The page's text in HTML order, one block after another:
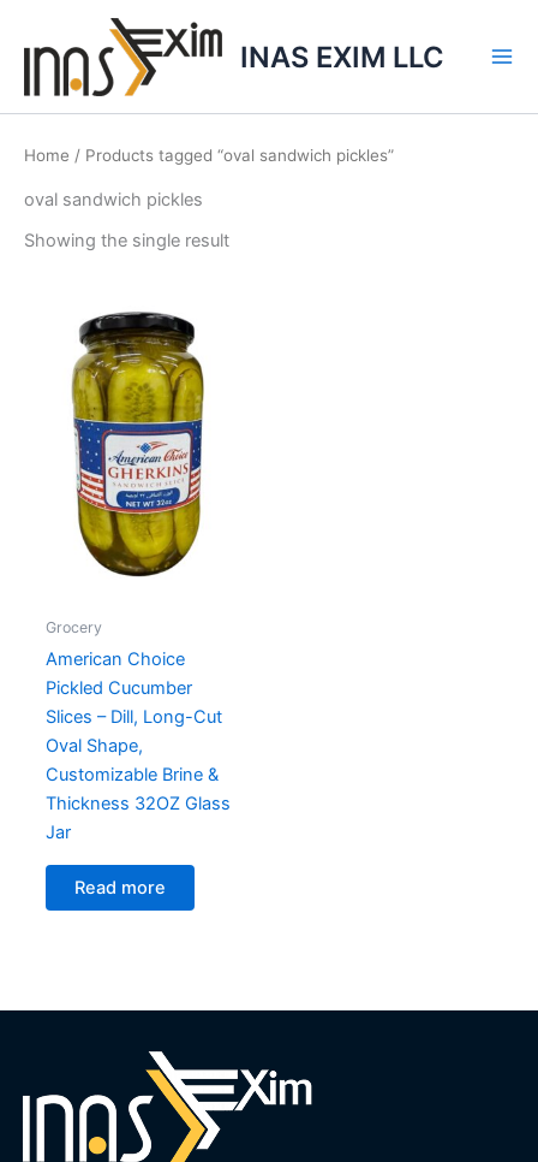
INAS EXIM LLC
Home / Products tagged “oval sandwich pickles”
oval sandwich pickles
Showing the single result
Grocery
American Choice
Pickled Cucumber
Slices – Dill, Long-Cut
Oval Shape,
Customizable Brine &
Thickness 32OZ Glass
Jar
Read more